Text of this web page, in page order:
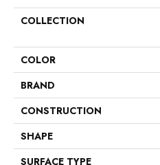
COLLECTION
COLOR
BRAND
CONSTRUCTION
SHAPE
SURFACE TYPE